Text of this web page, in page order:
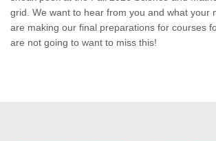
grid. We want to hear from you and what your
are making our final preparations for courses
are not going to want to miss this!